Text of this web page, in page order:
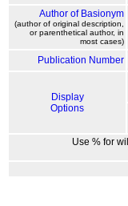
Author of Basionym
(author of original description,
or parenthetical author, in
most cases)
Publication Number
Display
Options
Use % for